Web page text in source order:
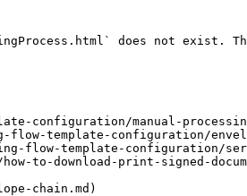
does not exist.
configuration/manual-
template-configuration/
flow-template-configuration/
to-download-print-signed-
chain.md)